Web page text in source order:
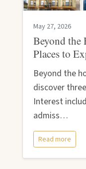
May 27, 2026
Beyond the
Places to
Beyond the
discover
Interest
admiss…
Read more